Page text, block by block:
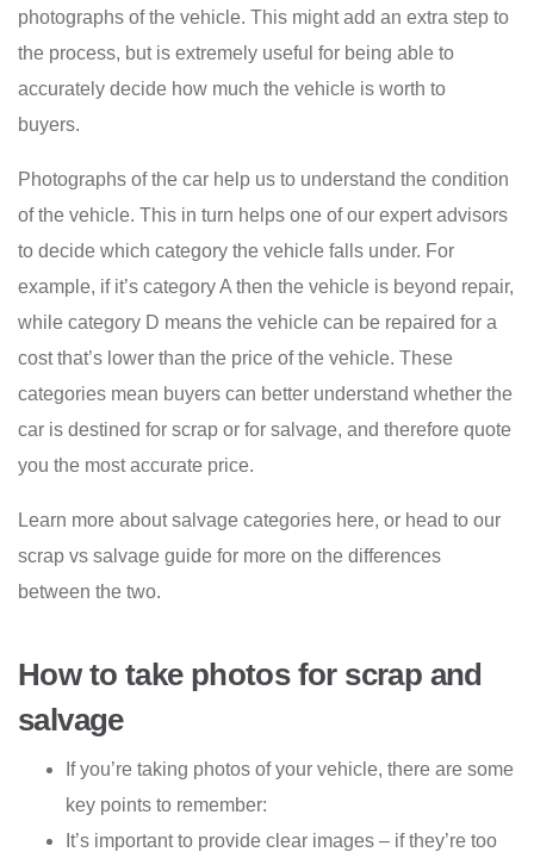
photographs of the vehicle. This might add an extra step to
the process, but is extremely useful for being able to
accurately decide how much the vehicle is worth to
buyers.
Photographs of the car help us to understand the condition
of the vehicle. This in turn helps one of our expert advisors
to decide which category the vehicle falls under. For
example, if it’s category A then the vehicle is beyond repair,
while category D means the vehicle can be repaired for a
cost that’s lower than the price of the vehicle. These
categories mean buyers can better understand whether the
car is destined for scrap or for salvage, and therefore quote
you the most accurate price.
Learn more about salvage categories here, or head to our
scrap vs salvage guide for more on the differences
between the two.
How to take photos for scrap and
salvage
If you’re taking photos of your vehicle, there are some
key points to remember:
It’s important to provide clear images – if they’re too